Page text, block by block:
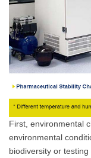
First, environmental
environmental
biodiversity or